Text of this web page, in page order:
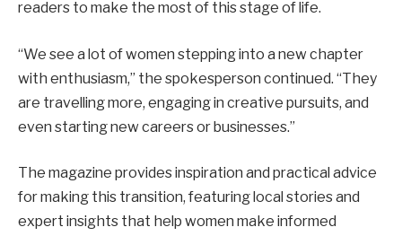
readers to make the most of this stage of life.
“We see a lot of women stepping into a new chapter
with enthusiasm,” the spokesperson continued. “They
are travelling more, engaging in creative pursuits, and
even starting new careers or businesses.”
The magazine provides inspiration and practical advice
for making this transition, featuring local stories and
expert insights that help women make informed